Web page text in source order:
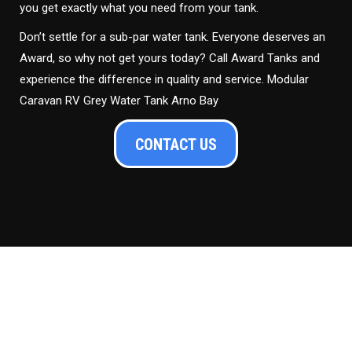
you get exactly what you need from your tank.
Don’t settle for a sub-par water tank. Everyone deserves an
Award, so why not get yours today? Call Award Tanks and
experience the difference in quality and service. Modular
Caravan RV Grey Water Tank Arno Bay
CONTACT US